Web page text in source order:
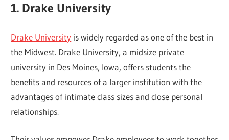
1. Drake University
Drake University is widely regarded as one of the best in
the Midwest. Drake University, a midsize private
university in Des Moines, Iowa, offers students the
benefits and resources of a larger institution with the
advantages of intimate class sizes and close personal
relationships.